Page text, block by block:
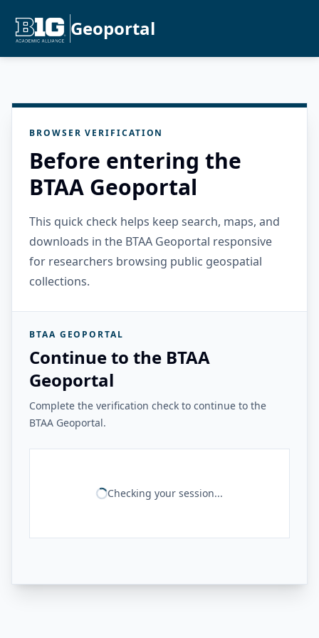
Geoportal
BROWSER VERIFICATION
Before entering the
BTAA Geoportal
This quick check helps keep search, maps, and
downloads in the BTAA Geoportal responsive
for researchers browsing public geospatial
collections.
BTAA GEOPORTAL
Continue to the BTAA
Geoportal
Complete the verification check to continue to the
BTAA Geoportal.
Checking your session...